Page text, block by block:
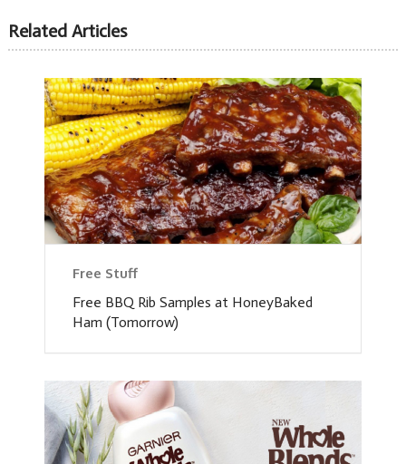
Related Articles
Free Stuff
Free BBQ Rib Samples at HoneyBaked
Ham (Tomorrow)